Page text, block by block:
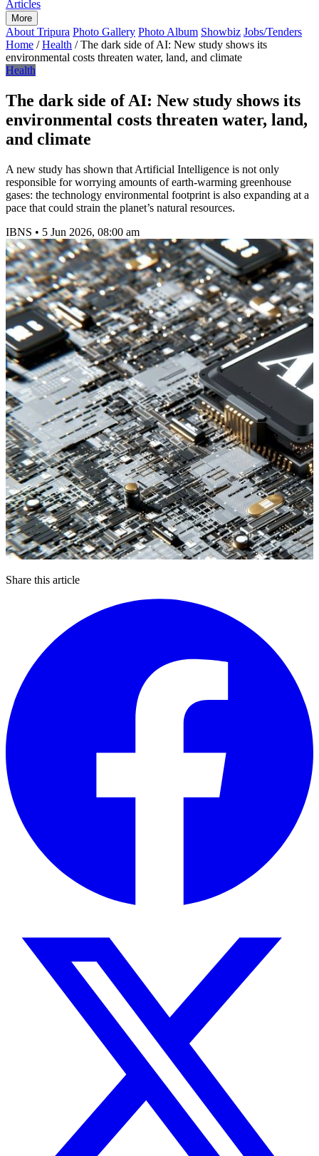
Articles
More
About Tripura Photo Gallery Photo Album Showbiz Jobs/Tenders
Home / Health / The dark side of AI: New study shows its
environmental costs threaten water, land, and climate
Health
The dark side of AI: New study shows its
environmental costs threaten water, land,
and climate
A new study has shown that Artificial Intelligence is not only
responsible for worrying amounts of earth-warming greenhouse
gases: the technology environmental footprint is also expanding at a
pace that could strain the planet’s natural resources.
IBNS • 5 Jun 2026, 08:00 am
Share this article